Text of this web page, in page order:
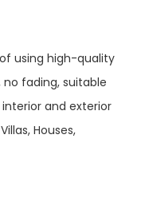
using high-quality
fading, suitable
and exterior
Houses,